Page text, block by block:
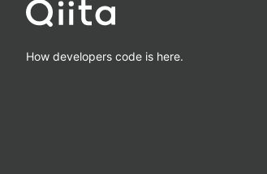
How developers code is here.